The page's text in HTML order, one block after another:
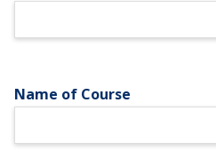
Name of Course